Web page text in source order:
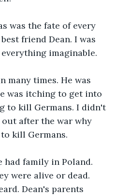
was the fate of every
friend Dean. I was
imaginable.
many times. He was
was itching to get into
to kill Germans. I didn't
after the war why
kill Germans.
had family in Poland.
were alive or dead.
Dean's parents